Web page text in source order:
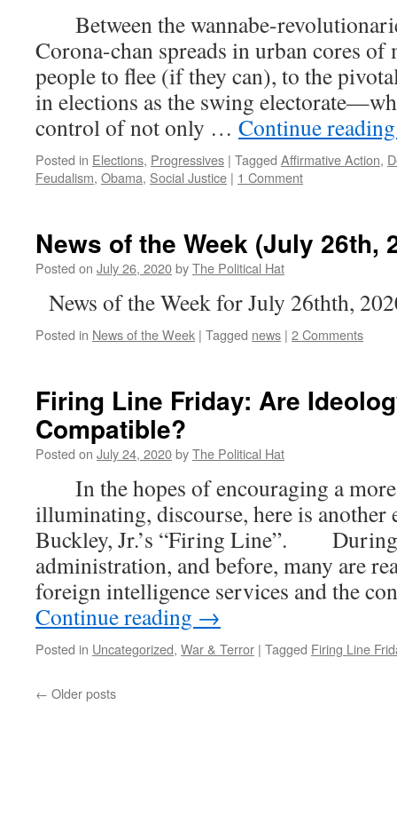
Between the wannabe-
Corona-chan spreads in urban cores of
people to flee (if they can), to the
in elections as the swing
control of not only … Continue
Posted in Elections, Progressives | Tagged Affirmative Action,
Feudalism, Obama, Social Justice | 1 Comment
News of the Week (July 26th,
Posted on July 26, 2020byThe Political Hat
News of the Week for July 26thth,
Posted in News of the Week | Tagged news | 2 Comments
Firing Line Friday: Are
Compatible?
Posted on July 24, 2020byThe Political Hat
In the hopes of encouraging a
illuminating, discourse, here is
Buckley, Jr.’s “Firing Line”.
administration, and before, many are
foreign intelligence services and the
Continue reading →
Posted in Uncategorized, War & Terror | Tagged Firing Line
← Older posts